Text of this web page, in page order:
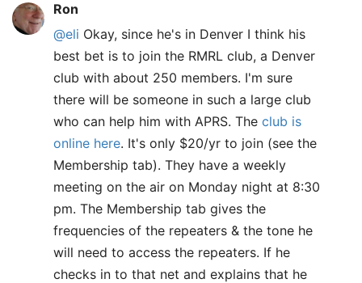
Ron
@eli Okay, since he's in Denver I think his
best bet is to join the RMRL club, a Denver
club with about 250 members. I'm sure
there will be someone in such a large club
who can help him with APRS. The club is
online here. It's only $20/yr to join (see the
Membership tab). They have a weekly
meeting on the air on Monday night at 8:30
pm. The Membership tab gives the
frequencies of the repeaters & the tone he
will need to access the repeaters. If he
checks in to that net and explains that he